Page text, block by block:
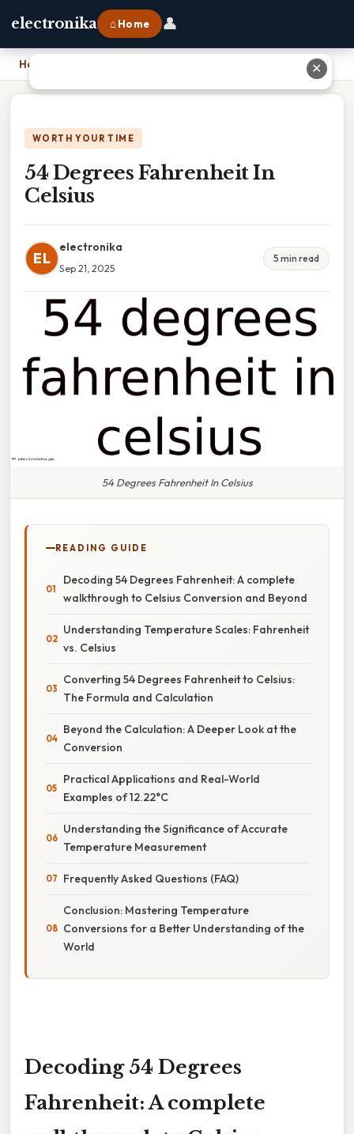
electronika ⌂ Home 👤
Home
WORTH YOUR TIME
54 Degrees Fahrenheit In
Celsius
EL
electronika
Sep 21, 2025
5 min read
54 Degrees Fahrenheit In Celsius
READING GUIDE
Decoding 54 Degrees Fahrenheit: A complete
walkthrough to Celsius Conversion and Beyond
Understanding Temperature Scales: Fahrenheit
vs. Celsius
Converting 54 Degrees Fahrenheit to Celsius:
The Formula and Calculation
Beyond the Calculation: A Deeper Look at the
Conversion
Practical Applications and Real-World
Examples of 12.22°C
Understanding the Significance of Accurate
Temperature Measurement
Frequently Asked Questions (FAQ)
Conclusion: Mastering Temperature
Conversions for a Better Understanding of the
World
Decoding 54 Degrees
Fahrenheit: A complete
✕